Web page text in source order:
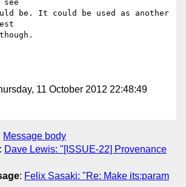
be. It could be used as another
11 October 2012 22:48:49
Message body
: Dave Lewis: "[ISSUE-22] Provenance
: Felix Sasaki: "Re: Make its:param